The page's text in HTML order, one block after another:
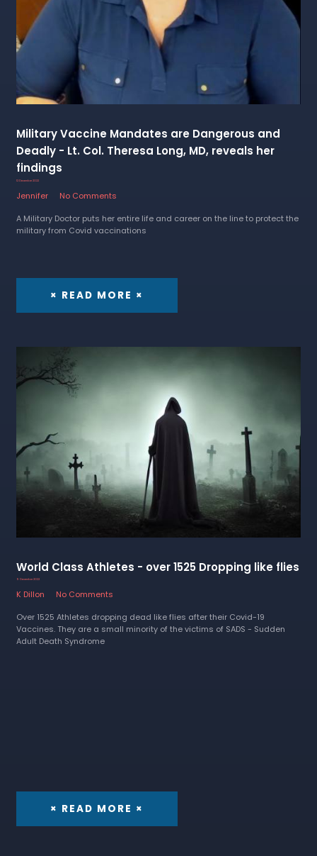
Military Vaccine Mandates are Dangerous and
Deadly - Lt. Col. Theresa Long, MD, reveals her
findings
12 December 2022
Jennifer
No Comments
A Military Doctor puts her entire life and career on the line to protect the
military from Covid vaccinations
× READ MORE ×
World Class Athletes - over 1525 Dropping like flies
9 December 2022
K Dillon
No Comments
Over 1525 Athletes dropping dead like flies after their Covid-19
Vaccines. They are a small minority of the victims of SADS - Sudden
Adult Death Syndrome
× READ MORE ×